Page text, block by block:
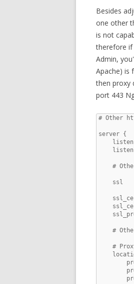
Besides
one other
is not
therefore if
Admin,
Apache) is
then proxy
port 443
# Other
server {
#
ssl
#
#